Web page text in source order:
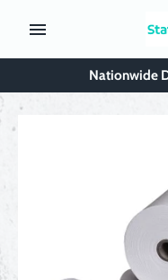
content
Nationwide